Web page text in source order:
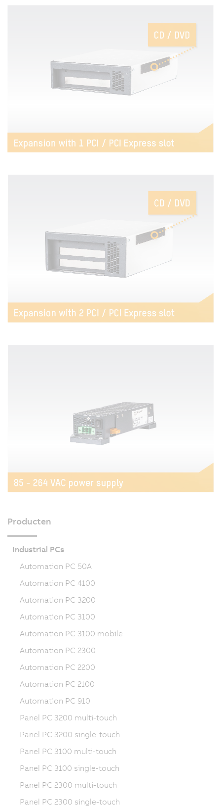
Producten
Industrial PCs
Automation PC 50A
Automation PC 4100
Automation PC 3200
Automation PC 3100
Automation PC 3100 mobile
Automation PC 2300
Automation PC 2200
Automation PC 2100
Automation PC 910
Panel PC 3200 multi-touch
Panel PC 3200 single-touch
Panel PC 3100 multi-touch
Panel PC 3100 single-touch
Panel PC 2300 multi-touch
Panel PC 2300 single-touch